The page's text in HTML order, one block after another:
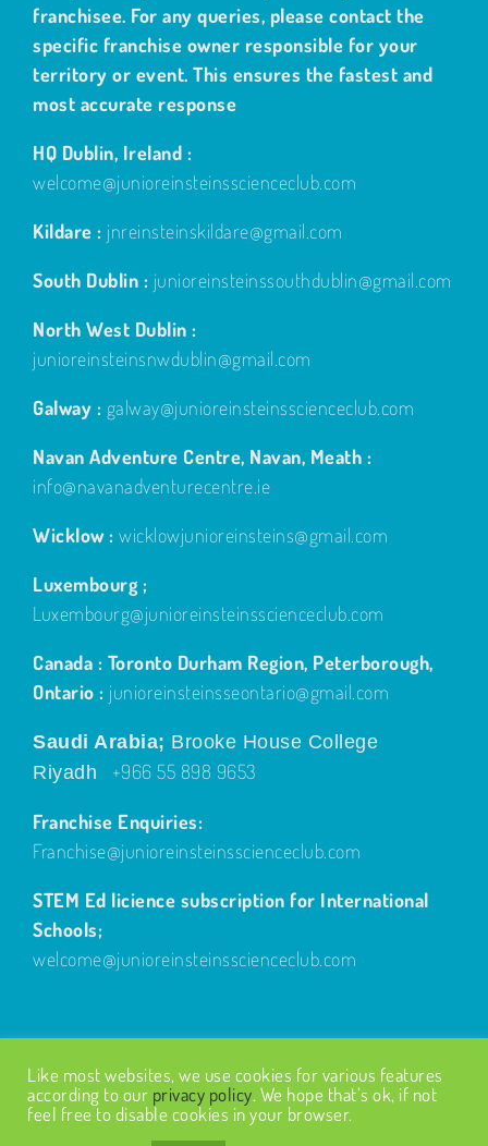
franchisee. For any queries, please contact the
specific franchise owner responsible for your
territory or event. This ensures the fastest and
most accurate response
HQ Dublin, Ireland :
welcome@junioreinsteinsscienceclub.com
Kildare : jnreinsteinskildare@gmail.com
South Dublin : junioreinsteinssouthdublin@gmail.com
North West Dublin :
junioreinsteinsnwdublin@gmail.com
Galway : galway@junioreinsteinsscienceclub.com
Navan Adventure Centre, Navan, Meath :
info@navanadventurecentre.ie
Wicklow : wicklowjunioreinsteins@gmail.com
Luxembourg ;
Luxembourg@junioreinsteinsscienceclub.com
Canada : Toronto Durham Region, Peterborough,
Ontario : junioreinsteinsseontario@gmail.com
Saudi Arabia; Brooke House College
Riyadh
+966 55 898 9653
Franchise Enquiries:
Franchise@junioreinsteinsscienceclub.com
STEM Ed licience subscription for International
Schools;
welcome@junioreinsteinsscienceclub.com
Like most websites, we use cookies for various features
according to our privacy policy. We hope that’s ok, if not
feel free to disable cookies in your browser.